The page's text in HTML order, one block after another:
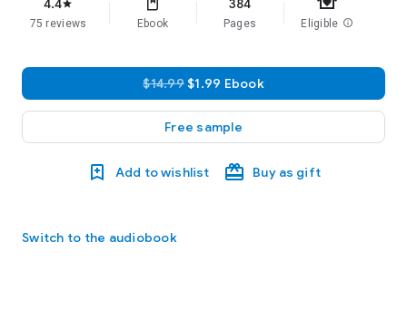
4.4star
75 reviews Ebook
384
Pages Eligible info
$14.99$1.99 Ebook
Free sample
Add to wishlist Buy as gift
Switch to the audiobook